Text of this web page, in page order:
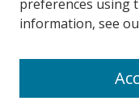
Links
preferences using
information, see